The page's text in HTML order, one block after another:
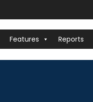
Features Reports